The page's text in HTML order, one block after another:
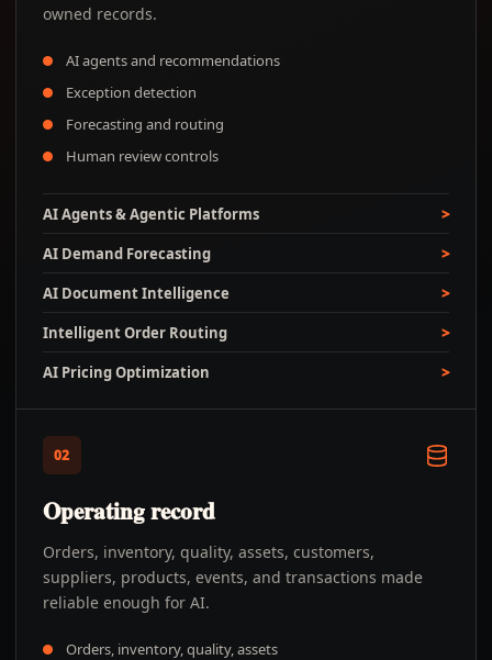
owned records.
AI agents and recommendations
Exception detection
Forecasting and routing
Human review controls
AI Agents & Agentic Platforms
AI Demand Forecasting
AI Document Intelligence
Intelligent Order Routing
AI Pricing Optimization
02
Operating record
Orders, inventory, quality, assets, customers,
suppliers, products, events, and transactions made
reliable enough for AI.
Orders, inventory, quality, assets